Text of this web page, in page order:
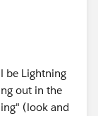
be Lightning
out in the
(look and